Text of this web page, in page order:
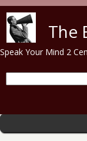
The
Speak Your Mind 2